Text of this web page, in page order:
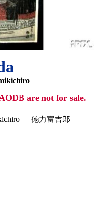
are not for sale.
— 徳力富吉郎